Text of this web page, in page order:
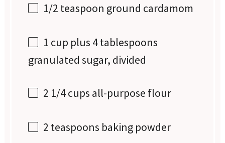
1/2 teaspoon ground cardamom
1 cup plus 4 tablespoons
granulated sugar, divided
2 1/4 cups all-purpose flour
2 teaspoons baking powder